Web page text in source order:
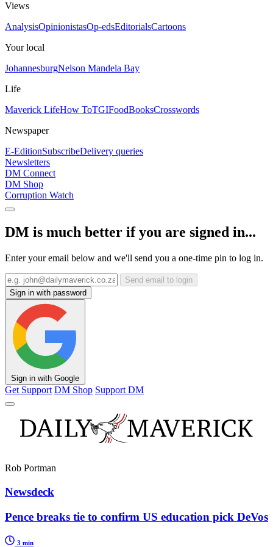
Views
AnalysisOpinionistasOp-edsEditorialsCartoons
Your local
JohannesburgNelson Mandela Bay
Life
Maverick LifeHow ToTGIFoodBooksCrosswords
Newspaper
E-EditionSubscribeDelivery queries
Newsletters
DM Connect
DM Shop
Corruption Watch
DM is much better if you are signed in...
Enter your email below and we'll send you a one-time pin to log in.
Send email to login
Sign in with password
Sign in with Google
Get Support DM Shop Support DM
Rob Portman
Newsdeck
Pence breaks tie to confirm US education pick DeVos
3 min